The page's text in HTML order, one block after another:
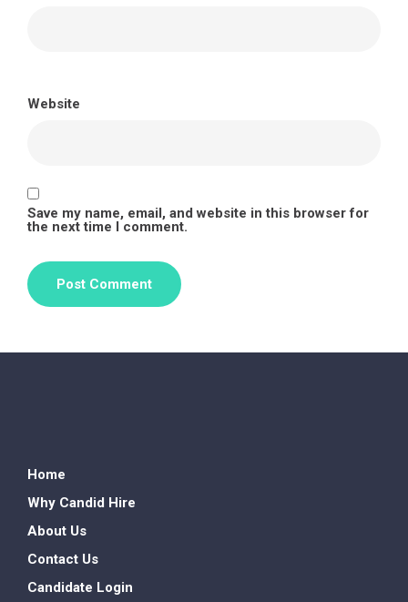
Website
Save my name, email, and website in this browser for
the next time I comment.
Home
Why Candid Hire
About Us
Contact Us
Candidate Login